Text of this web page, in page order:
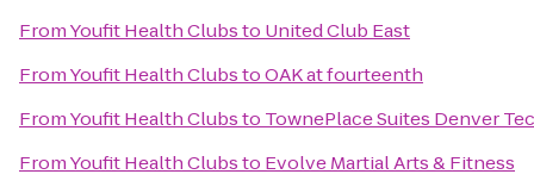
FromYoufit Health Clubsto United Club East
FromYoufit Health ClubstoOAK at fourteenth
FromYoufit Health Clubsto TownePlace Suites Denver
FromYoufit Health Clubsto Evolve Martial Arts & Fitness